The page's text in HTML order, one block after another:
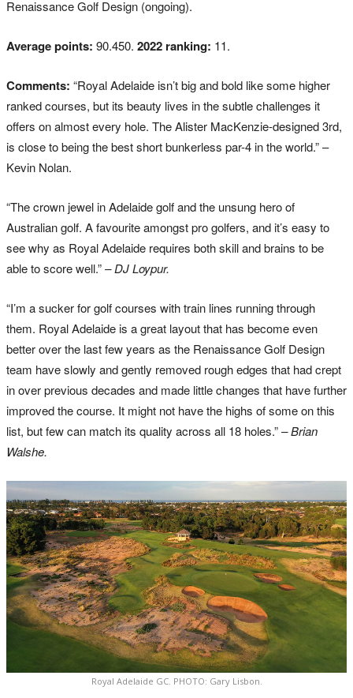
Renaissance Golf Design (ongoing).
Average points: 90.450. 2022 ranking: 11.
Comments: “Royal Adelaide isn’t big and bold like some higher
ranked courses, but its beauty lives in the subtle challenges it
offers on almost every hole. The Alister MacKenzie-designed 3rd,
is close to being the best short bunkerless par-4 in the world.” –
Kevin Nolan.
“The crown jewel in Adelaide golf and the unsung hero of
Australian golf. A favourite amongst pro golfers, and it’s easy to
see why as Royal Adelaide requires both skill and brains to be
able to score well.”– DJ Loypur.
“I’m a sucker for golf courses with train lines running through
them. Royal Adelaide is a great layout that has become even
better over the last few years as the Renaissance Golf Design
team have slowly and gently removed rough edges that had crept
in over previous decades and made little changes that have further
improved the course. It might not have the highs of some on this
list, but few can match its quality across all 18 holes.”– Brian
Walshe.
Royal Adelaide GC. PHOTO: Gary Lisbon.